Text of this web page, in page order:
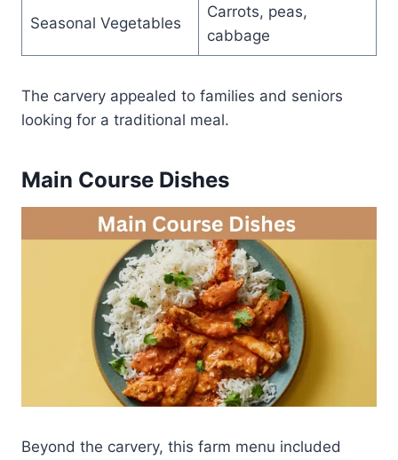
Seasonal Vegetables
Carrots, peas,
cabbage
The carvery appealed to families and seniors
looking for a traditional meal.
Main Course Dishes
Beyond the carvery, this farm menu included